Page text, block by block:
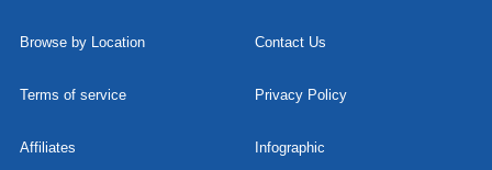
Browse by Location Contact Us
Terms of service Privacy Policy
Affiliates Infographic